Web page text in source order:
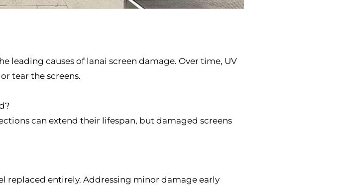
leading causes of lanai screen damage. Over time, UV
tear the screens.
can extend their lifespan, but damaged screens
replaced entirely. Addressing minor damage early